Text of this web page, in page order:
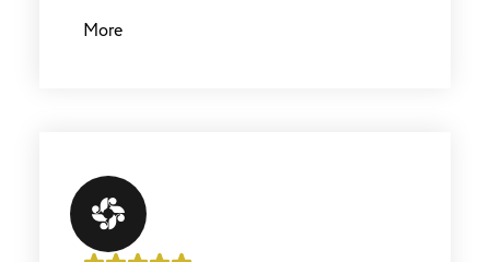
Soup. Originally I was quite skeptical, but
More